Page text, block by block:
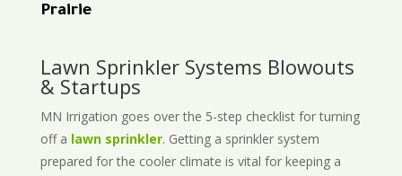
Prairie
Lawn Sprinkler Systems Blowouts
& Startups
MN Irrigation goes over the 5-step checklist for turning
off a lawn sprinkler. Getting a sprinkler system
prepared for the cooler climate is vital for keeping a